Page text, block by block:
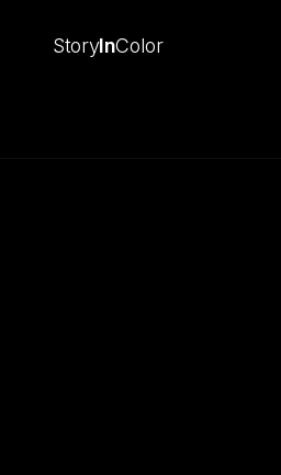
StoryInColor